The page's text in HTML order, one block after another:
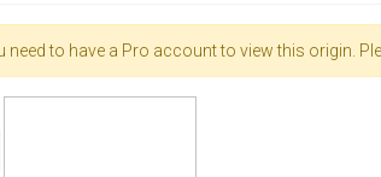
need to have a Pro account to view this origin.